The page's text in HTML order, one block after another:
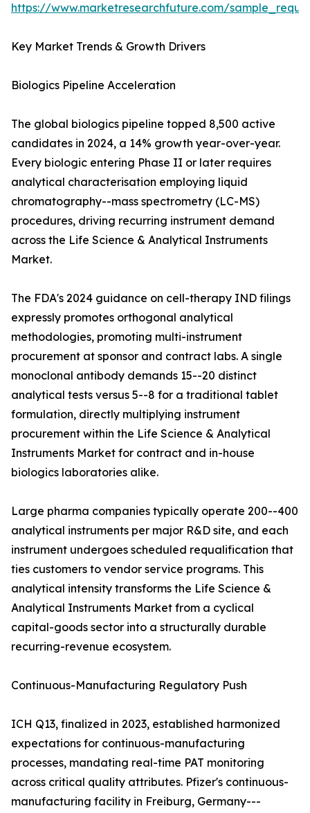
https://www.marketresearchfuture.com/
Key Market Trends & Growth Drivers
Biologics Pipeline Acceleration
The global biologics pipeline topped 8,500 active
candidates in 2024, a 14% growth year-over-year.
Every biologic entering Phase II or later requires
analytical characterisation employing liquid
chromatography--mass spectrometry (LC-MS)
procedures, driving recurring instrument demand
across the Life Science & Analytical Instruments
Market.
The FDA's 2024 guidance on cell-therapy IND filings
expressly promotes orthogonal analytical
methodologies, promoting multi-instrument
procurement at sponsor and contract labs. A single
monoclonal antibody demands 15--20 distinct
analytical tests versus 5--8 for a traditional tablet
formulation, directly multiplying instrument
procurement within the Life Science & Analytical
Instruments Market for contract and in-house
biologics laboratories alike.
Large pharma companies typically operate 200--400
analytical instruments per major R&D site, and each
instrument undergoes scheduled requalification that
ties customers to vendor service programs. This
analytical intensity transforms the Life Science &
Analytical Instruments Market from a cyclical
capital-goods sector into a structurally durable
recurring-revenue ecosystem.
Continuous-Manufacturing Regulatory Push
ICH Q13, finalized in 2023, established harmonized
expectations for continuous-manufacturing
processes, mandating real-time PAT monitoring
across critical quality attributes. Pfizer's continuous-
manufacturing facility in Freiburg, Germany---